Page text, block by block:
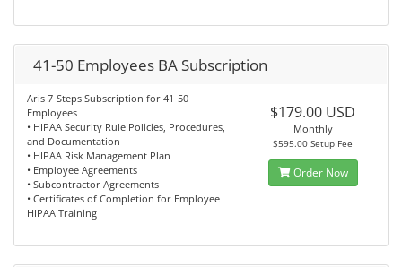
41-50 Employees BA Subscription
Aris 7-Steps Subscription for 41-50
Employees
• HIPAA Security Rule Policies, Procedures,
and Documentation
• HIPAA Risk Management Plan
• Employee Agreements
• Subcontractor Agreements
• Certificates of Completion for Employee
HIPAA Training
$179.00 USD
Monthly
$595.00 Setup Fee
Order Now